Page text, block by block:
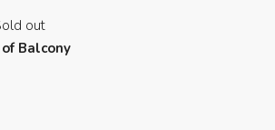
out
of Balcony